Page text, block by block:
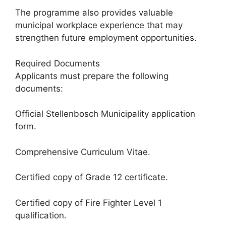
The programme also provides valuable
municipal workplace experience that may
strengthen future employment opportunities.
Required Documents
Applicants must prepare the following
documents:
Official Stellenbosch Municipality application
form.
Comprehensive Curriculum Vitae.
Certified copy of Grade 12 certificate.
Certified copy of Fire Fighter Level 1
qualification.